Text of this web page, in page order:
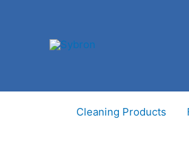
Cleaning Products